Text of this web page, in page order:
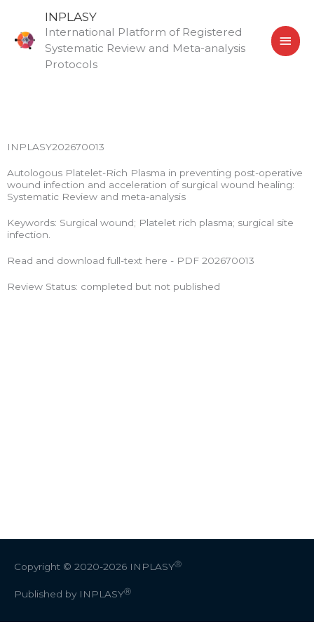
content
INPLASY
International Platform of Registered
Systematic Review and Meta-analysis
Protocols
INPLASY202670013
Autologous Platelet-Rich Plasma in preventing post-operative
wound infection and acceleration of surgical wound healing:
Systematic Review and meta-analysis
Keywords: Surgical wound; Platelet rich plasma; surgical site
infection.
Read and download full-text here - PDF 202670013
Review Status: completed but not published
Copyright © 2020-2026 INPLASYⓇ
Published by INPLASYⓇ